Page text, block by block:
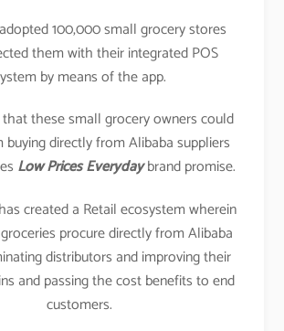
100,000 small grocery stores
them with their integrated POS
by means of the app.
these small grocery owners could
directly from Alibaba suppliers
Low Prices Everydaybrand promise.
created a Retail ecosystem wherein
procure directly from Alibaba
distributors and improving their
and passing the cost benefits to end
customers.